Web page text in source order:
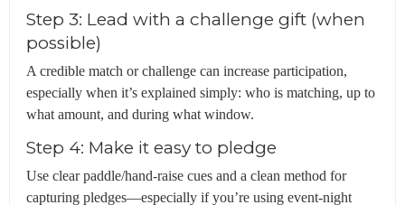
Step 3: Lead with a challenge gift (when
possible)
A credible match or challenge can increase participation,
especially when it’s explained simply: who is matching, up to
what amount, and during what window.
Step 4: Make it easy to pledge
Use clear paddle/hand-raise cues and a clean method for
capturing pledges—especially if you’re using event-night